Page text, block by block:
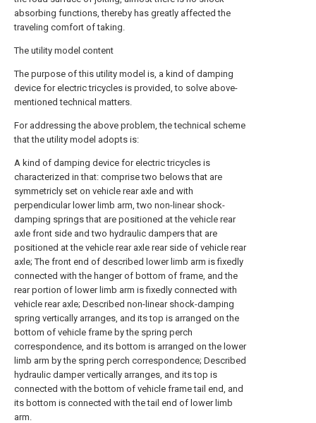
absorbing functions, thereby has greatly affected the
traveling comfort of taking.
The utility model content
The purpose of this utility model is, a kind of damping
device for electric tricycles is provided, to solve above-
mentioned technical matters.
For addressing the above problem, the technical scheme
that the utility model adopts is:
A kind of damping device for electric tricycles is
characterized in that: comprise two belows that are
symmetricly set on vehicle rear axle and with
perpendicular lower limb arm, two non-linear shock-
damping springs that are positioned at the vehicle rear
axle front side and two hydraulic dampers that are
positioned at the vehicle rear axle rear side of vehicle rear
axle; The front end of described lower limb arm is fixedly
connected with the hanger of bottom of frame, and the
rear portion of lower limb arm is fixedly connected with
vehicle rear axle; Described non-linear shock-damping
spring vertically arranges, and its top is arranged on the
bottom of vehicle frame by the spring perch
correspondence, and its bottom is arranged on the lower
limb arm by the spring perch correspondence; Described
hydraulic damper vertically arranges, and its top is
connected with the bottom of vehicle frame tail end, and
its bottom is connected with the tail end of lower limb
arm.